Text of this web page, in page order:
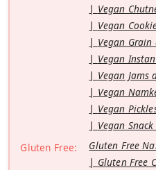
Vegan
Vegan
Vegan
Vegan
Vegan Jams
Vegan
Vegan
Vegan
Gluten Free:
Gluten Free
Gluten Free